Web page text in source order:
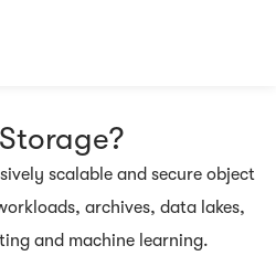
scalable and secure object
archives, data lakes,
and machine learning.